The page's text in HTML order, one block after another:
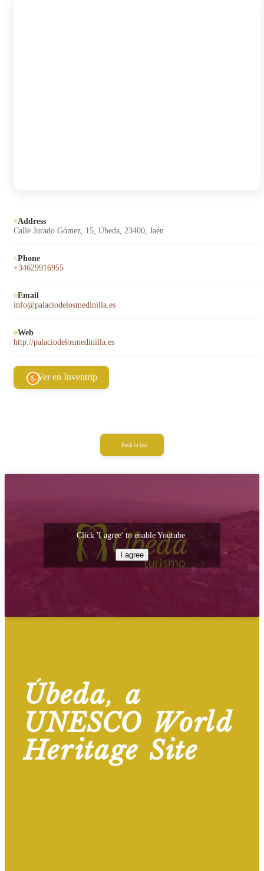
Address
Calle Jurado Gómez, 15, Úbeda, 23400, Jaén
Phone
+34629916955
Email
info@palaciodelosmedinilla.es
Web
http://palaciodelosmedinilla.es
Ver en Inventrip
Back to list
Click 'I agree' to enable Youtube
I agree
Úbeda, a
UNESCO World
Heritage Site